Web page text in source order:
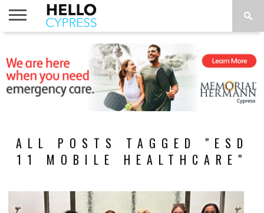
TO DO
ALL POSTS TAGGED "ESD
11 MOBILE HEALTHCARE"